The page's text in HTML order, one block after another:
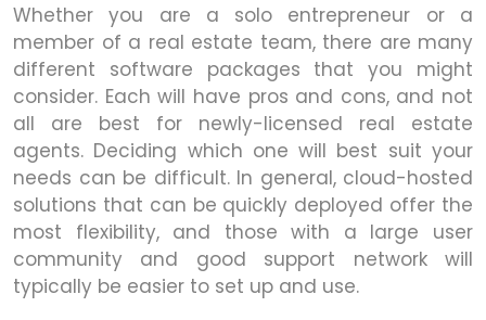
Whether you are a solo entrepreneur or a
member of a real estate team, there are many
different software packages that you might
consider. Each will have pros and cons, and not
all are best for newly-licensed real estate
agents. Deciding which one will best suit your
needs can be difficult. In general, cloud-hosted
solutions that can be quickly deployed offer the
most flexibility, and those with a large user
community and good support network will
typically be easier to set up and use.